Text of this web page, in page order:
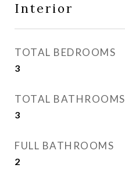
Interior
TOTAL BEDROOMS
3
TOTAL BATHROOMS
3
FULL BATHROOMS
2